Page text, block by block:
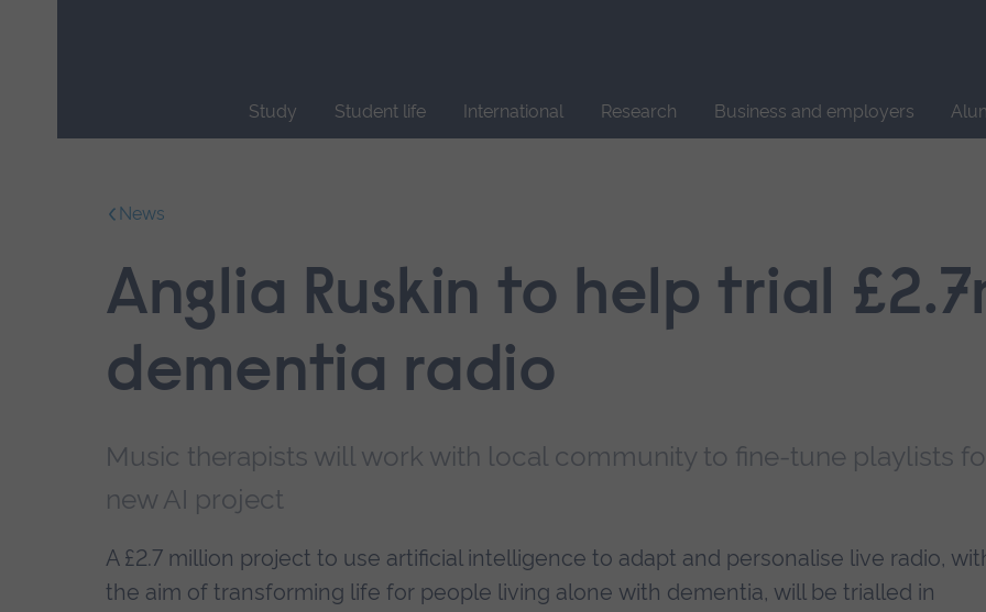
Study Student life International Research Business and employers
News
Anglia Ruskin to help trial
dementia radio
Music therapists will work with local community to fine-tune playlists
new AI project
A £2.7 million project to use artificial intelligence to adapt and personalise live radio,
the aim of transforming life for people living alone with dementia, will be trialled in